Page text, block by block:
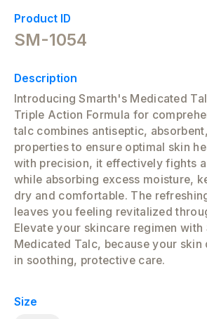
Product ID
SM-1054
Description
Introducing Smarth's Medicated
Triple Action Formula for
talc combines antiseptic,
properties to ensure optimal skin
with precision, it effectively fights
while absorbing excess moisture,
dry and comfortable. The
leaves you feeling revitalized
Elevate your skincare regimen with
Medicated Talc, because your skin
in soothing, protective care.
Size